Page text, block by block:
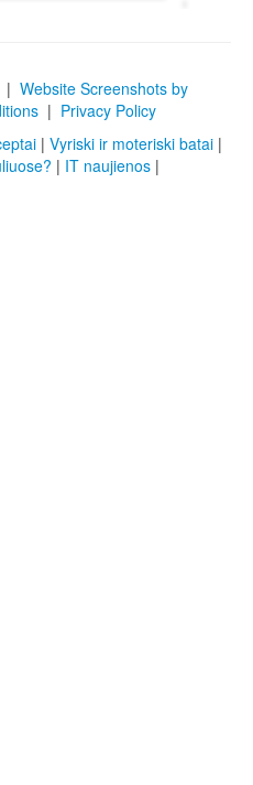
| Website Screenshots by
| Privacy Policy
| Vyriski ir moteriski batai |
| IT naujienos |